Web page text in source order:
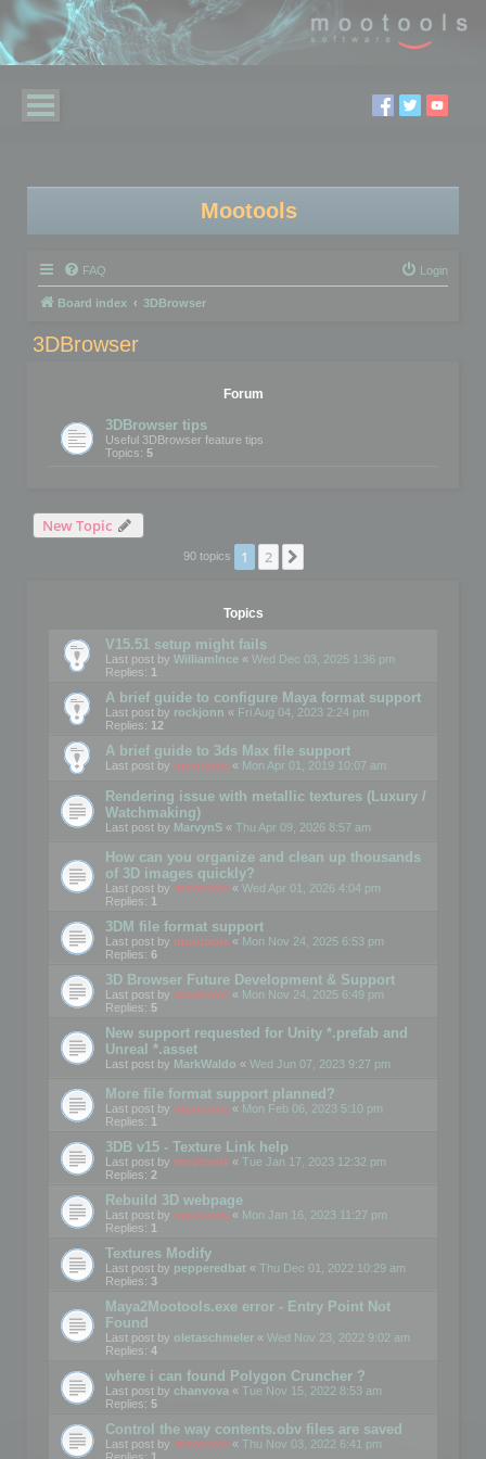
Mootools
FAQ Login
Board index 3DBrowser
3DBrowser
Forum
3DBrowser tips
Useful 3DBrowser feature tips
Topics: 5
New Topic
90 topics 1 2
Topics
V15.51 setup might fails
Last post by WilliamInce « Wed Dec 03, 2025 1:36 pm
Replies: 1
A brief guide to configure Maya format support
Last post by rockjonn « Fri Aug 04, 2023 2:24 pm
Replies: 12
A brief guide to 3ds Max file support
Last post by mootools « Mon Apr 01, 2019 10:07 am
Rendering issue with metallic textures (Luxury /
Watchmaking)
Last post by MarvynS « Thu Apr 09, 2026 8:57 am
How can you organize and clean up thousands
of 3D images quickly?
Last post by mootools « Wed Apr 01, 2026 4:04 pm
Replies: 1
3DM file format support
Last post by mootools « Mon Nov 24, 2025 6:53 pm
Replies: 6
3D Browser Future Development & Support
Last post by mootools « Mon Nov 24, 2025 6:49 pm
Replies: 5
New support requested for Unity *.prefab and
Unreal *.asset
Last post by MarkWaldo « Wed Jun 07, 2023 9:27 pm
More file format support planned?
Last post by mootools « Mon Feb 06, 2023 5:10 pm
Replies: 1
3DB v15 - Texture Link help
Last post by mootools « Tue Jan 17, 2023 12:32 pm
Replies: 2
Rebuild 3D webpage
Last post by mootools « Mon Jan 16, 2023 11:27 pm
Replies: 1
Textures Modify
Last post by pepperedbat « Thu Dec 01, 2022 10:29 am
Replies: 3
Maya2Mootools.exe error - Entry Point Not
Found
Last post by oletaschmeler « Wed Nov 23, 2022 9:02 am
Replies: 4
where i can found Polygon Cruncher ?
Last post by chanvova « Tue Nov 15, 2022 8:53 am
Replies: 5
Control the way contents.obv files are saved
Last post by mootools « Thu Nov 03, 2022 6:41 pm